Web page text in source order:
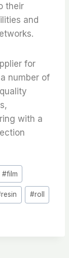
their
and
for
number of
with a
#film
resin #roll